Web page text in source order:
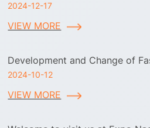
2024-12-17
VIEW MORE
Development and Change of
2024-10-12
VIEW MORE